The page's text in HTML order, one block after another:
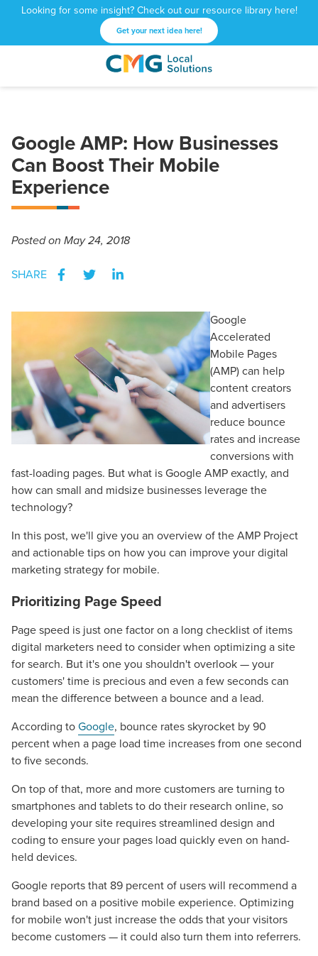
Looking for some insight? Check out our resource library here!
Get your next idea here!
CMG
1601
NE
Atlanta,
GA
30309
Varied
Google AMP: How Businesses
Can Boost Their Mobile
Experience
Postedon May 24, 2018
SHARE
Google
Accelerated
Mobile Pages
(AMP) can help
content creators
and advertisers
reduce bounce
rates and increase
conversions with
fast-loading pages. But what is Google AMP exactly, and
how can small and midsize businesses leverage the
technology?
In this post, we'll give you an overview of the AMP Project
and actionable tips on how you can improve your digital
marketing strategy for mobile.
Prioritizing Page Speed
Page speed is just one factor on a long checklist of items
digital marketers need to consider when optimizing a site
for search. But it's one you shouldn't overlook — your
customers' time is precious and even a few seconds can
mean the difference between a bounce and a lead.
According toGoogle, bounce rates skyrocket by 90
percent when a page load time increases from one second
to five seconds.
On top of that, more and more customers are turning to
smartphones and tablets to do their research online, so
developing your site requires streamlined design and
coding to ensure your pages load quickly even on hand-
held devices.
Google reports that 89 percent of users will recommend a
brand based on a positive mobile experience. Optimizing
for mobile won't just increase the odds that your visitors
become customers — it could also turn them into referrers.